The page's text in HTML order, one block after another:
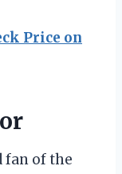
Price on
fan of the